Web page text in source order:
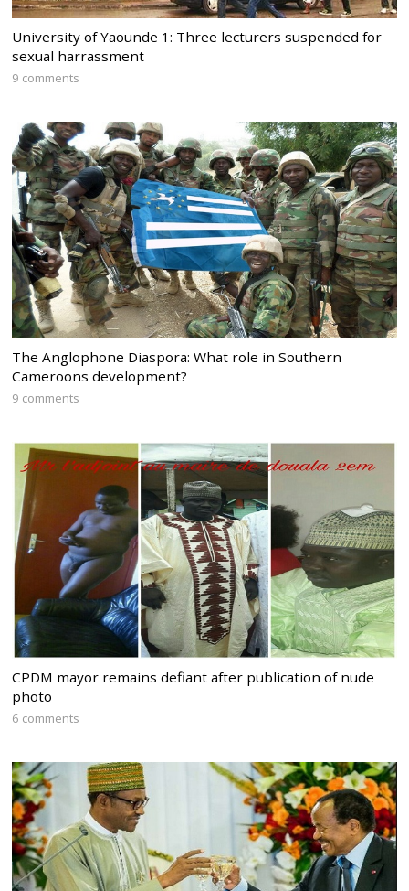
University of Yaounde 1: Three lecturers suspended for
sexual harrassment
9 comments
The Anglophone Diaspora: What role in Southern
Cameroons development?
9 comments
CPDM mayor remains defiant after publication of nude
photo
6 comments